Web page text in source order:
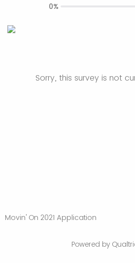
Sorry, this survey is not
0%
Movin' On 2021 Application
Powered by